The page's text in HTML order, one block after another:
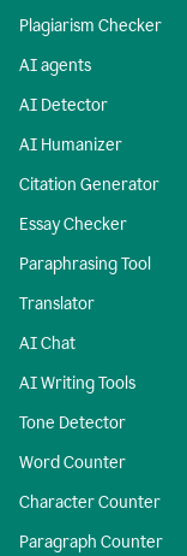
Plagiarism Checker
AI agents
AI Detector
AI Humanizer
Citation Generator
Essay Checker
Paraphrasing Tool
Translator
AI Chat
AI Writing Tools
Tone Detector
Word Counter
Character Counter
Paragraph Counter